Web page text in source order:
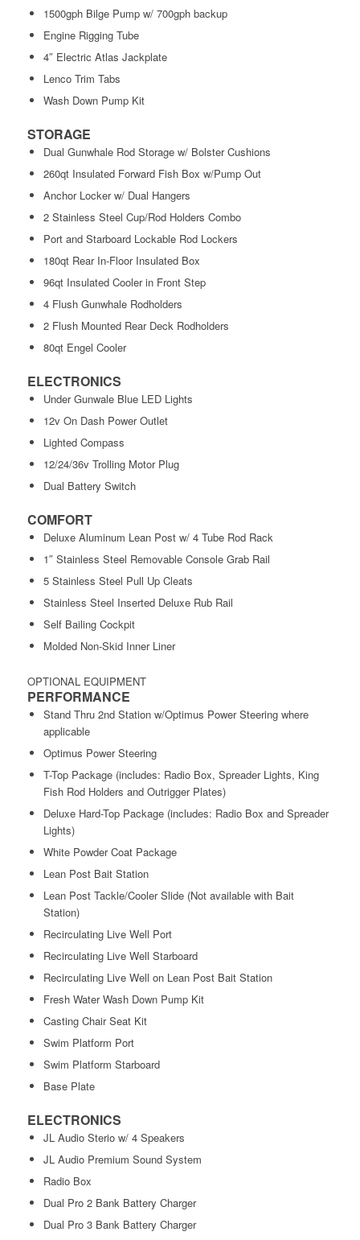
1500gph Bilge Pump w/ 700gph backup
Engine Rigging Tube
4″ Electric Atlas Jackplate
Lenco Trim Tabs
Wash Down Pump Kit
STORAGE
Dual Gunwhale Rod Storage w/ Bolster Cushions
260qt Insulated Forward Fish Box w/Pump Out
Anchor Locker w/ Dual Hangers
2 Stainless Steel Cup/Rod Holders Combo
Port and Starboard Lockable Rod Lockers
180qt Rear In-Floor Insulated Box
96qt Insulated Cooler in Front Step
4 Flush Gunwhale Rodholders
2 Flush Mounted Rear Deck Rodholders
80qt Engel Cooler
ELECTRONICS
Under Gunwale Blue LED Lights
12v On Dash Power Outlet
Lighted Compass
12/24/36v Trolling Motor Plug
Dual Battery Switch
COMFORT
Deluxe Aluminum Lean Post w/ 4 Tube Rod Rack
1″ Stainless Steel Removable Console Grab Rail
5 Stainless Steel Pull Up Cleats
Stainless Steel Inserted Deluxe Rub Rail
Self Bailing Cockpit
Molded Non-Skid Inner Liner
OPTIONAL EQUIPMENT
PERFORMANCE
Stand Thru 2nd Station w/Optimus Power Steering where
applicable
Optimus Power Steering
T-Top Package (includes: Radio Box, Spreader Lights, King
Fish Rod Holders and Outrigger Plates)
Deluxe Hard-Top Package (includes: Radio Box and Spreader
Lights)
White Powder Coat Package
Lean Post Bait Station
Lean Post Tackle/Cooler Slide (Not available with Bait
Station)
Recirculating Live Well Port
Recirculating Live Well Starboard
Recirculating Live Well on Lean Post Bait Station
Fresh Water Wash Down Pump Kit
Casting Chair Seat Kit
Swim Platform Port
Swim Platform Starboard
Base Plate
ELECTRONICS
JL Audio Sterio w/ 4 Speakers
JL Audio Premium Sound System
Radio Box
Dual Pro 2 Bank Battery Charger
Dual Pro 3 Bank Battery Charger